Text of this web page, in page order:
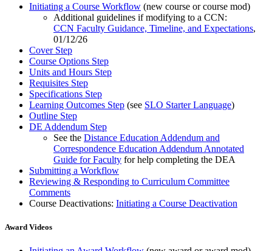
Initiating a Course Workflow (new course or course mod)
Additional guidelines if modifying to a CCN:
CCN Faculty Guidance, Timeline, and Expectations,
01/12/26
Cover Step
Course Options Step
Units and Hours Step
Requisites Step
Specifications Step
Learning Outcomes Step (see SLO Starter Language)
Outline Step
DE Addendum Step
See the Distance Education Addendum and
Correspondence Education Addendum Annotated
Guide for Faculty for help completing the DEA
Submitting a Workflow
Reviewing & Responding to Curriculum Committee
Comments
Course Deactivations: Initiating a Course Deactivation
Award Videos